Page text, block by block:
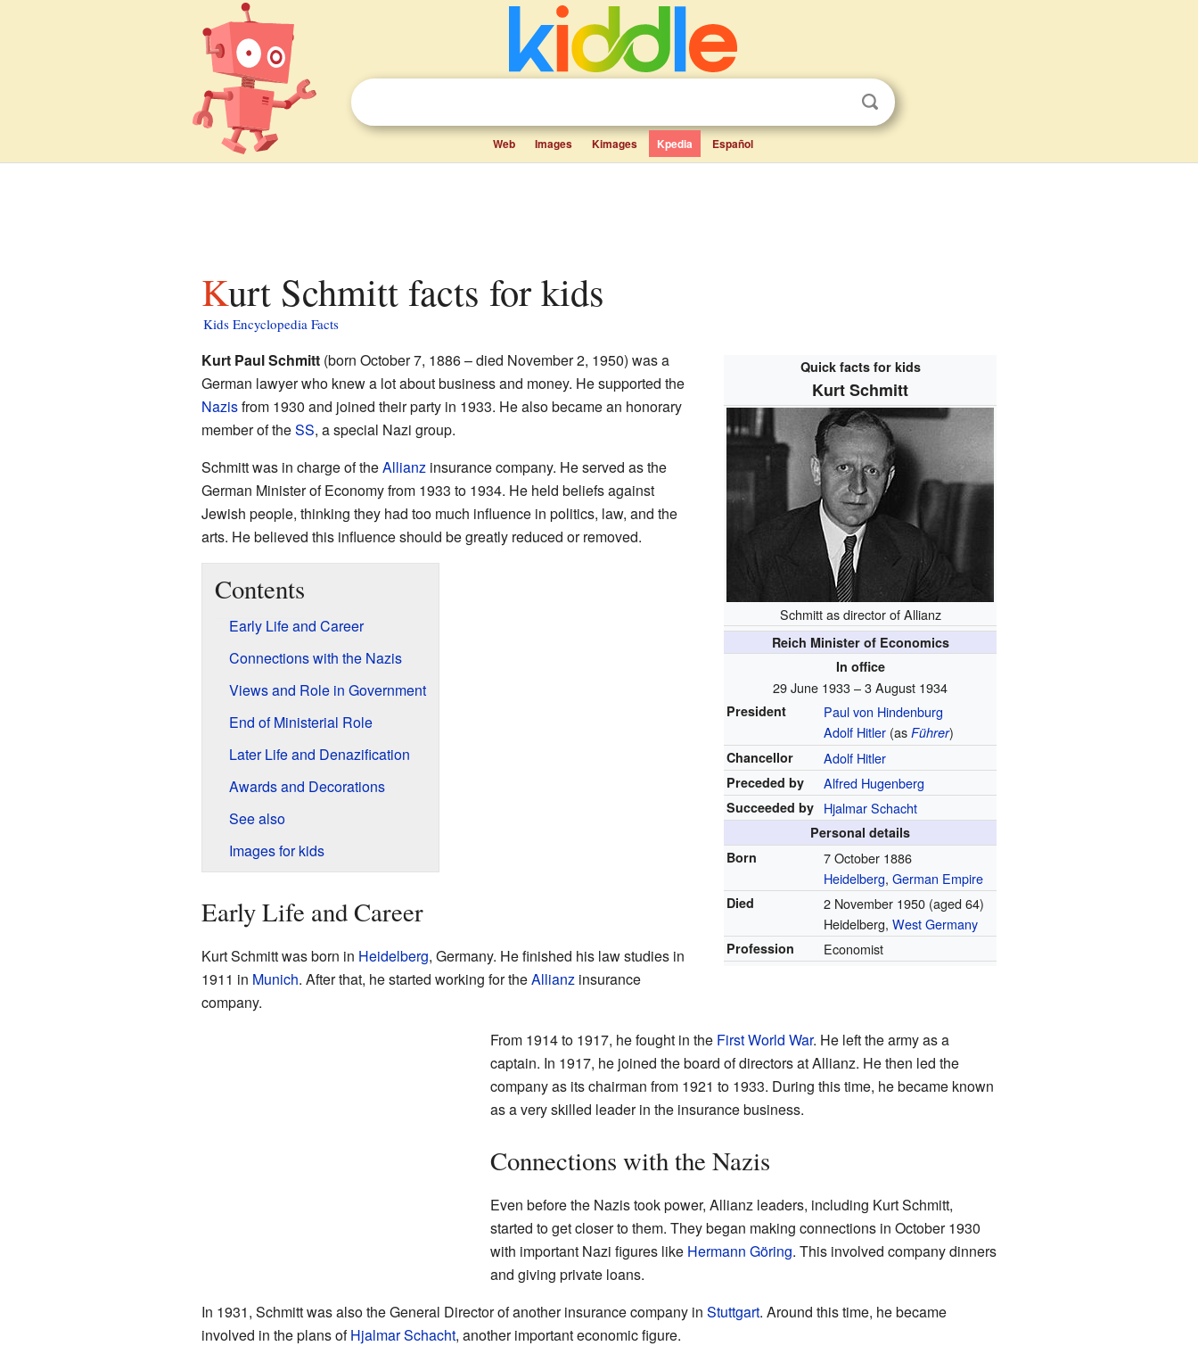
Web Images Kimages Kpedia Español
Kurt Schmitt facts for kids
Kids Encyclopedia Facts
Quick facts for kids
Kurt Schmitt
Schmitt as director of Allianz
Reich Minister of Economics
In office
29 June 1933 – 3 August 1934
President
Paul von Hindenburg
Adolf Hitler (asFührer)
Chancellor Adolf Hitler
Preceded by Alfred Hugenberg
Succeeded by Hjalmar Schacht
Personal details
Born
7 October 1886
Heidelberg,German Empire
Died 2 November 1950 (aged 64)
Heidelberg,West Germany
Profession Economist
Kurt Paul Schmitt(born October 7, 1886 – died November 2, 1950) was a
German lawyer who knew a lot about business and money. He supported the
Nazisfrom 1930 and joined their party in 1933. He also became an honorary
member of theSS, a special Nazi group.
Schmitt was in charge of theAllianzinsurance company. He served as the
German Minister of Economy from 1933 to 1934. He held beliefs against
Jewish people, thinking they had too much influence in politics, law, and the
arts. He believed this influence should be greatly reduced or removed.
Contents
Early Life and Career
Connections with the Nazis
Views and Role in Government
End of Ministerial Role
Later Life and Denazification
Awards and Decorations
See also
Images for kids
Early Life and Career
Kurt Schmitt was born in Heidelberg, Germany. He finished his law studies in
1911 in Munich. After that, he started working for theAllianzinsurance
company.
From 1914 to 1917, he fought in the First World War. He left the army as a
captain. In 1917, he joined the board of directors at Allianz. He then led the
company as its chairman from 1921 to 1933. During this time, he became known
as a very skilled leader in the insurance business.
Connections with the Nazis
Even before the Nazis took power, Allianz leaders, including Kurt Schmitt,
started to get closer to them. They began making connections in October 1930
with important Nazi figures like Hermann Göring. This involved company dinners
and giving private loans.
In 1931, Schmitt was also the General Director of another insurance company in Stuttgart. Around this time, he became
involved in the plans ofHjalmar Schacht, another important economic figure.